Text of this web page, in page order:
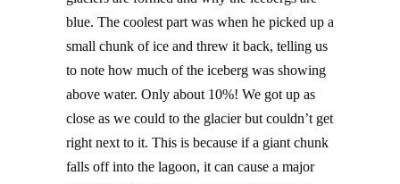
blue. The coolest part was when he picked up a
small chunk of ice and threw it back, telling us
to note how much of the iceberg was showing
above water. Only about 10%! We got up as
close as we could to the glacier but couldn’t get
right next to it. This is because if a giant chunk
falls off into the lagoon, it can cause a major